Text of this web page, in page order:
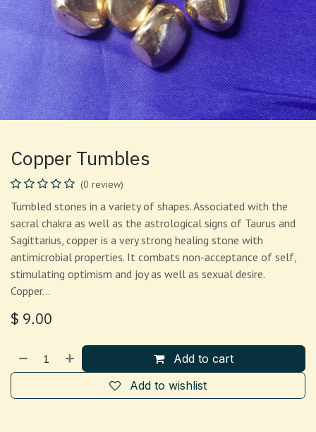
Copper Tumbles
(0 review)
Tumbled stones in a variety of shapes. Associated with the
sacral chakra as well as the astrological signs of Taurus and
Sagittarius, copper is a very strong healing stone with
antimicrobial properties. It combats non-acceptance of self,
stimulating optimism and joy as well as sexual desire.
Copper…
$ 9.00
Add to cart
Add to wishlist